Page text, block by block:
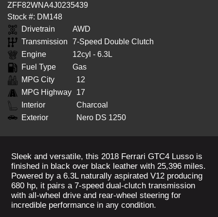
ZFF82WNA4J0235439
Stock #: DM148
Drivetrain
AWD
Transmission
7-Speed Double Clutch
Engine
12cyl - 6.3L
Fuel Type
Gas
MPG City
12
MPG Highway
17
Interior
Charcoal
Exterior
Nero DS 1250
Sleek and versatile, this 2018 Ferrari GTC4 Lusso is
finished in black over black leather with 25,396 miles.
Powered by a 6.3L naturally aspirated V12 producing
680 hp, it pairs a 7-speed dual-clutch transmission
with all-wheel drive and rear-wheel steering for
incredible performance in any condition.